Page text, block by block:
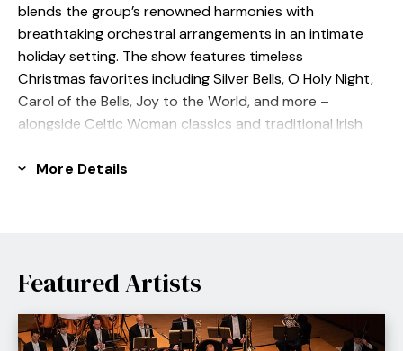
blends the group’s renowned harmonies with
breathtaking orchestral arrangements in an intimate
holiday setting. The show features timeless
Christmas favorites including Silver Bells, O Holy Night,
Carol of the Bells, Joy to the World, and more –
alongside Celtic Woman classics and traditional Irish
twist.
For over two decades, Celtic Woman has captivated
millions worldwide with their powerful performances,
earning multiple Billboard number-ones and billions of
global streams. The Silver Bells Christmas Tour 2026
More Details
Featured Artists